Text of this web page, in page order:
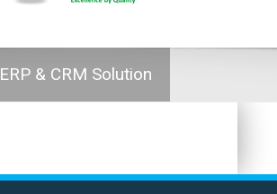
ERP & CRM Solution